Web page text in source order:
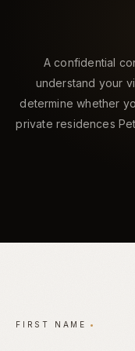
A confidential
understand your
determine whether
private residences
Private Consultation
FIRST NAME •